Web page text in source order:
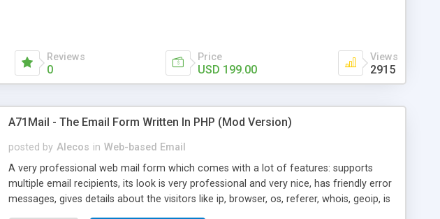
Reviews
0
Price
USD 199.00
Views
2915
A71Mail - The Email Form Written In PHP (Mod Version)
posted by Alecos in Web-based Email
A very professional web mail form which comes with a lot of features: supports
multiple email recipients, its look is very professional and very nice, has friendly error
messages, gives details about the visitors like ip, browser, os, referer, whois, geoip, is